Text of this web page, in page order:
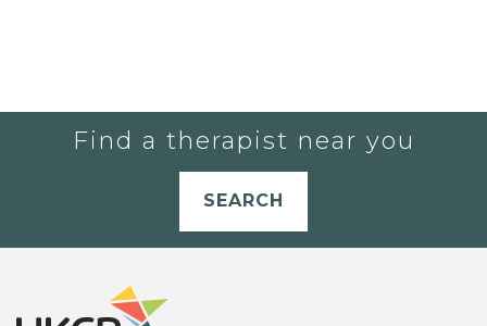
Find a therapist near you
SEARCH